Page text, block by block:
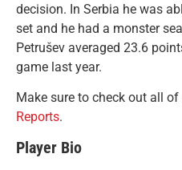
decision. In Serbia he was
set and he had a monster
Petrušev averaged 23.6
game last year.
Make sure to check out all
Reports.
Player Bio